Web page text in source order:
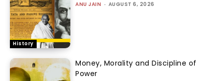
History
ANU JAIN - AUGUST 6, 2026
Money, Morality and Discipline of
Power